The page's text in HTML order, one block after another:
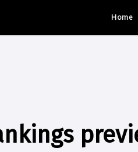
Home